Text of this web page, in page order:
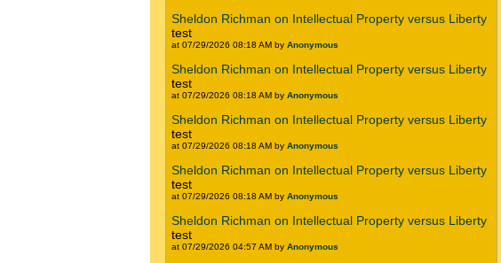
Sheldon Richman on Intellectual Property versus Liberty
test
at 07/29/2026 08:18 AM by Anonymous
Sheldon Richman on Intellectual Property versus Liberty
test
at 07/29/2026 08:18 AM by Anonymous
Sheldon Richman on Intellectual Property versus Liberty
test
at 07/29/2026 08:18 AM by Anonymous
Sheldon Richman on Intellectual Property versus Liberty
test
at 07/29/2026 08:18 AM by Anonymous
Sheldon Richman on Intellectual Property versus Liberty
test
at 07/29/2026 04:57 AM by Anonymous